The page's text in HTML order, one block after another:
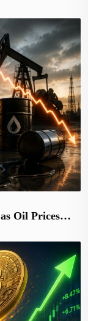
Oil Prices…